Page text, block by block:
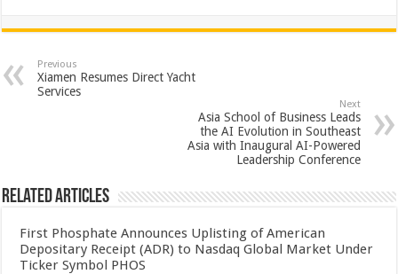
at
sA
p
e
b
tt
er
er
es
ar
e
Previous
Xiamen Resumes Direct Yacht
Services
Next
Asia School of Business Leads
the AI Evolution in Southeast
Asia with Inaugural AI-Powered
Leadership Conference
Related Articles
First Phosphate Announces Uplisting of American
Depositary Receipt (ADR) to Nasdaq Global Market Under
Ticker Symbol PHOS